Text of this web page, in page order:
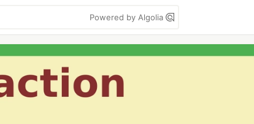
Powered by Algolia